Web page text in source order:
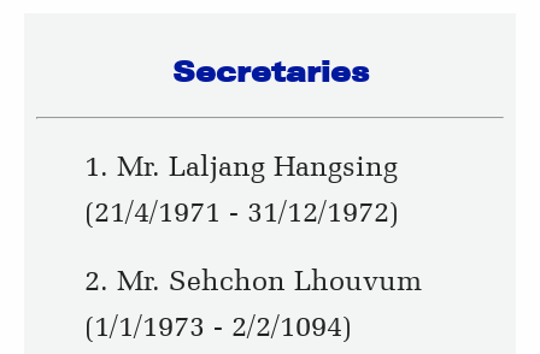
Secretaries
1. Mr. Laljang Hangsing
(21/4/1971 - 31/12/1972)
2. Mr. Sehchon Lhouvum
(1/1/1973 - 2/2/1094)